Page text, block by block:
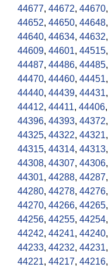
44677, 44672, 44670,
44652, 44650, 44648,
44640, 44634, 44632,
44609, 44601, 44515,
44487, 44486, 44485,
44470, 44460, 44451,
44440, 44439, 44431,
44412, 44411, 44406,
44396, 44393, 44372,
44325, 44322, 44321,
44315, 44314, 44313,
44308, 44307, 44306,
44301, 44288, 44287,
44280, 44278, 44276,
44270, 44266, 44265,
44256, 44255, 44254,
44242, 44241, 44240,
44233, 44232, 44231,
44221, 44217, 44216,